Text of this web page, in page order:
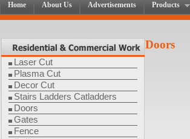
Home About Us Advertisements Products
Laser Cut
Plasma Cut
Decor Cut
Stairs Ladders Catladders
Doors
Gates
Fence
Doors